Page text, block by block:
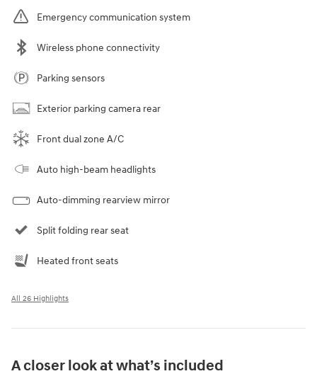
Emergency communication system
Wireless phone connectivity
Parking sensors
Exterior parking camera rear
Front dual zone A/C
Auto high-beam headlights
Auto-dimming rearview mirror
Split folding rear seat
Heated front seats
All 26 Highlights
A closer look at what’s included